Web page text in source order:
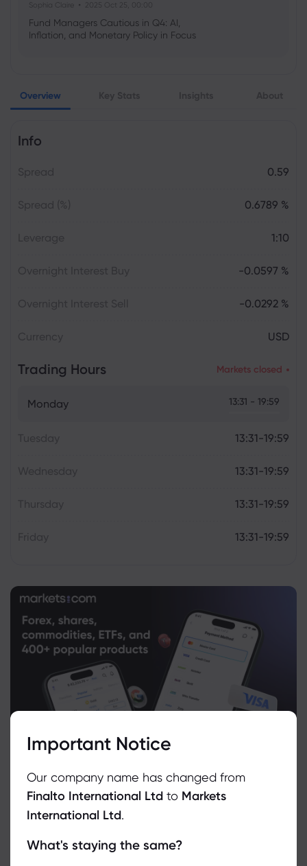
Sophia Claire 2025 Oct 25, 00:00
Fund Managers Cautious in Q4: AI,
Inflation, and Monetary Policy in Focus
US Government Shutdown Threatens
October Inflation Data Release
Overview
Info
0.59
0.6789 %
1:10
-0.0597 %
-0.0292 %
USD
Trading Hours Markets closed
Monday 13:31 - 19:59
13:31-19:59
13:31-19:59
13:31-19:59
13:31-19:59
We use cookies to do things like offer live chat support and show
Important Notice
Our company name has changed from
Finalto International Ltd to Markets
International Ltd.
What's staying the same?